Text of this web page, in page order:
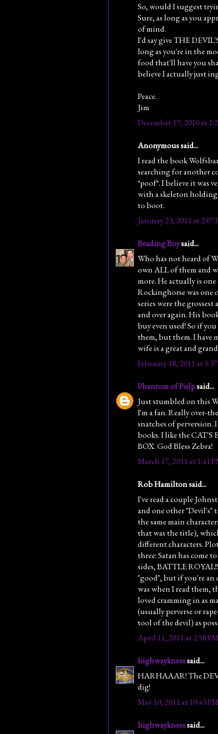
So, would I suggest
Sure, as long as you
of mind.
I'd say give THE
long as you're in the
food that'll have you
believe I actually just
Peace.
Jim
December 19, 2010 at
Anonymous said...
I read the book
searching for another
*poof*. I believe it was
with a skeleton holding
to boot.
January 23, 2011 at 2:07
Beading Boysaid...
Who has not heard of
own ALL of them and
more. He actually is
Rockinghorse was one
series were the
and over again. His
buy even used! So if
them, but them. I have
wife is a great and
February 18, 2011 at
Phantom of Pulpsaid...
Just stumbled on this
I'm a fan. Really over-
snatches of perversion.
books. I like the CAT'S
BOX. God Bless Zebra!
March 17, 2011 at 1:41
Rob Hamilton said...
I've read a couple
and one other "Devil's"
the same main
that was the title),
different characters.
three: Satan has come
sides, BATTLE
"good", but if you're an
was when I read them,
loved cramming in as
(usually perverse or
tool of the devil) as
April 11, 2011 at 2:58
highwaykneessaid...
HARHAAAR! The
dig!
May 10, 2011 at 10:43
highwaykneessaid...